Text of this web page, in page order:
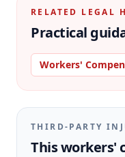
RELATED LEGAL
Practical
Workers'
THIRD-PARTY
This workers'